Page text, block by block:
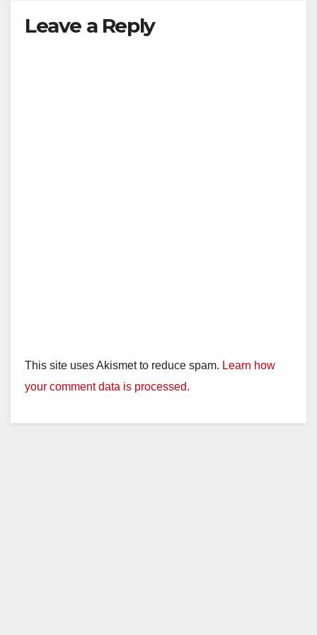
Leave a Reply
This site uses Akismet to reduce spam. Learn how
your comment data is processed.